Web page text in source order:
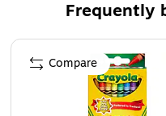
remain secure during
industrial components,
materials that need
design allows for easy
securely sealed using
Frequently
Page 1 of 4
Compare